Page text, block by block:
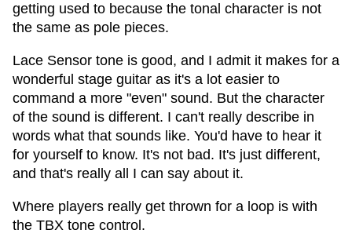
getting used to because the tonal character is not
the same as pole pieces.
Lace Sensor tone is good, and I admit it makes for a
wonderful stage guitar as it's a lot easier to
command a more "even" sound. But the character
of the sound is different. I can't really describe in
words what that sounds like. You'd have to hear it
for yourself to know. It's not bad. It's just different,
and that's really all I can say about it.
Where players really get thrown for a loop is with
the TBX tone control.